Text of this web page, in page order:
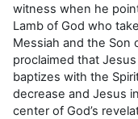
witness when he
Lamb of God who
Messiah and the Son
proclaimed that
baptizes with the
decrease and Jesus
center of God’s